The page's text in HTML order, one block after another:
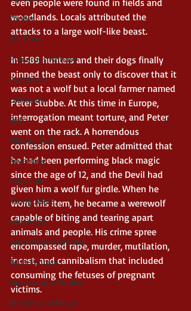
Thriller
Pre Order
Humerous Fantasy
Dystopian
Cyberpunk
Scifi
Military Scifi
Adventure
Fairy Tale
Young Adult
New Adult
Supernatural Fantasy
Adult Fantasy
Supernatural Thriller
Witches and Magic
even people were found in fields and
woodlands. Locals attributed the
attacks to a large wolf-like beast.
In 1589 hunters and their dogs finally
pinned the beast only to discover that it
was not a wolf but a local farmer named
Peter Stubbe. At this time in Europe,
interrogation meant torture, and Peter
went on the rack. A horrendous
confession ensued. Peter admitted that
he had been performing black magic
since the age of 12, and the Devil had
given him a wolf fur girdle. When he
wore this item, he became a werewolf
capable of biting and tearing apart
animals and people. His crime spree
encompassed rape, murder, mutilation,
incest, and cannibalism that included
consuming the fetuses of pregnant
victims.